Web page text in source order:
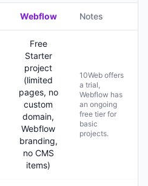
Webflow Notes
Free
Starter
project
(limited
pages, no
custom
domain,
Webflow
branding,
no CMS
items)
10Web offers
a trial,
Webflow has
an ongoing
free tier for
basic
projects.